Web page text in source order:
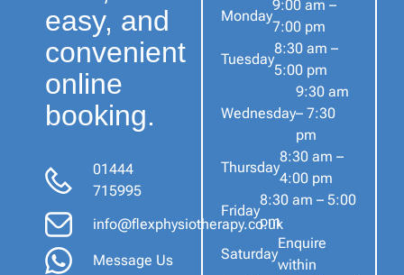
easy, and
convenient
online
booking.
01444
715995
info@flexphysiotherapy.co.uk
Message Us
Monday
9:00 am –
7:00 pm
Tuesday
8:30 am –
5:00 pm
Wednesday
9:30 am
– 7:30
pm
Thursday
8:30 am –
4:00 pm
Friday
8:30 am – 5:00
pm
Saturday
Enquire
within